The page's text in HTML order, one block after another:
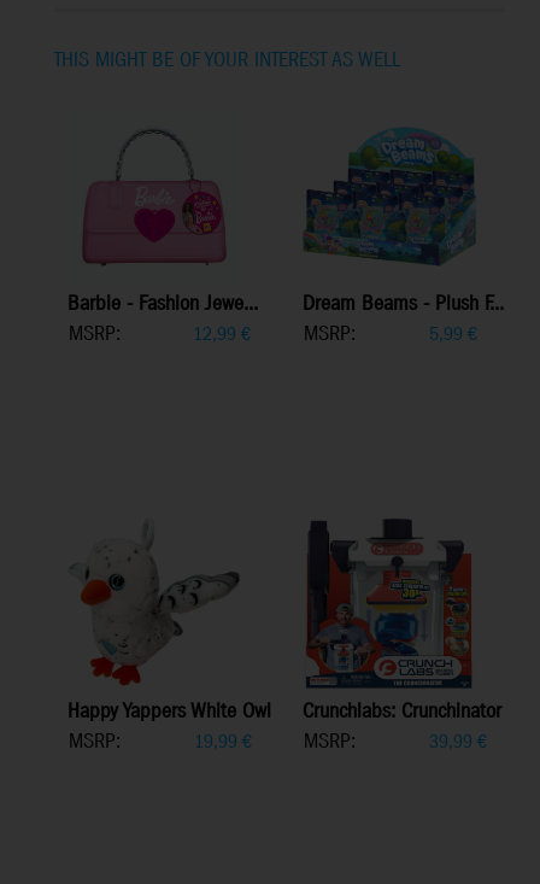
THIS MIGHT BE OF YOUR INTEREST AS WELL
Barbie - Fashion Jewe...
MSRP:
12,99 €
Dream Beams - Plush F...
MSRP:
5,99 €
Happy Yappers White Owl
MSRP:
19,99 €
Crunchlabs: Crunchinator
MSRP:
39,99 €